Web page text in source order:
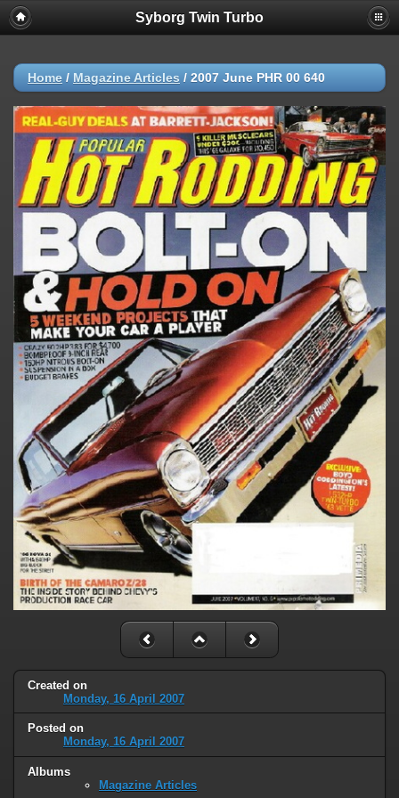
Syborg Twin Turbo
Home / Magazine Articles / 2007 June PHR 00 640
Created on
Monday, 16 April 2007
Posted on
Monday, 16 April 2007
Albums
Magazine Articles